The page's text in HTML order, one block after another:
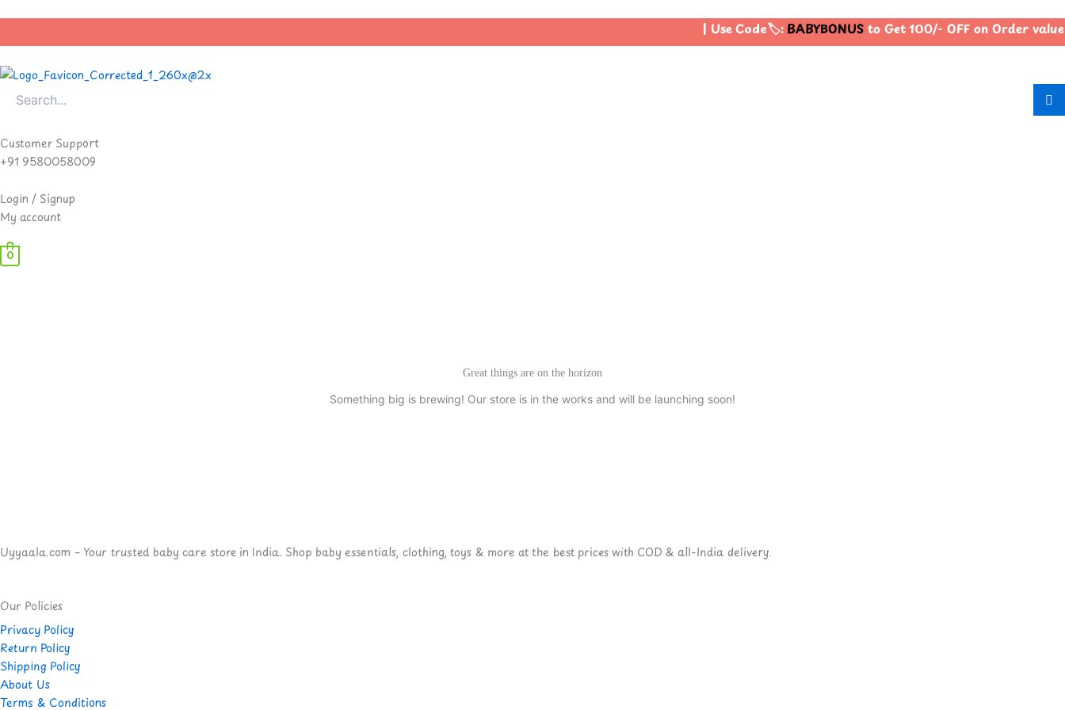
content
| Use Code🏷️:BABYBONUSto Get 100/- OFF on Order
Customer Support
+91 9580058009
Login / Signup
My account
0
Great things are on the horizon
Something big is brewing! Our store is in the works and will be launching soon!
Uyyaala.com – Your trusted baby care store in India. Shop baby essentials, clothing, toys & more at the best prices with COD & all-India delivery.
Our Policies
Privacy Policy
Return Policy
Shipping Policy
About Us
Terms & Conditions